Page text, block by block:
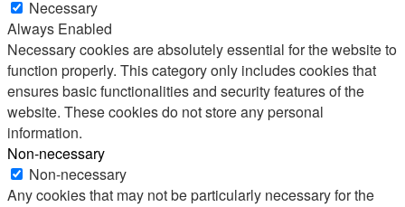
Necessary
Always Enabled
Necessary cookies are absolutely essential for the website to
function properly. This category only includes cookies that
ensures basic functionalities and security features of the
website. These cookies do not store any personal
information.
Non-necessary
Non-necessary
Any cookies that may not be particularly necessary for the